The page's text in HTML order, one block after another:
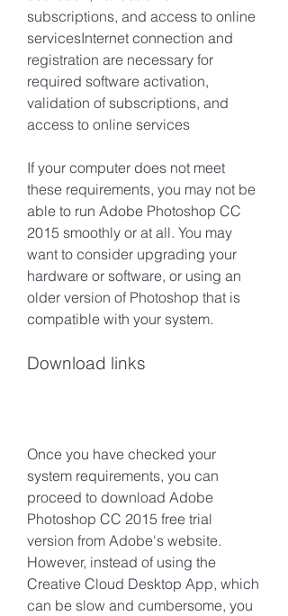
subscriptions, and access to online
servicesInternet connection and
registration are necessary for
required software activation,
validation of subscriptions, and
access to online services
If your computer does not meet
these requirements, you may not be
able to run Adobe Photoshop CC
2015 smoothly or at all. You may
want to consider upgrading your
hardware or software, or using an
older version of Photoshop that is
compatible with your system.
Download links
Once you have checked your
system requirements, you can
proceed to download Adobe
Photoshop CC 2015 free trial
version from Adobe's website.
However, instead of using the
Creative Cloud Desktop App, which
can be slow and cumbersome, you